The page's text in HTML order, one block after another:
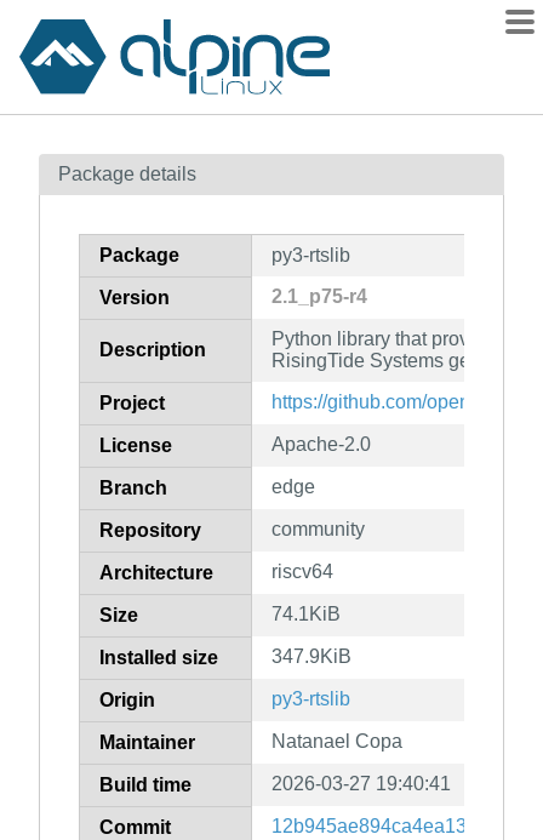
Contents
How to flag
Package details
Package py3-rtslib
Version 2.1_p75-r4
Description
Python library that provides an
RisingTide Systems generic
Project https://github.com/open-iscsi/
License Apache-2.0
Branch edge
Repository community
Architecture riscv64
Size 74.1KiB
Installed size 347.9KiB
Origin py3-rtslib
Maintainer Natanael Copa
Build time 2026-03-27 19:40:41
Commit